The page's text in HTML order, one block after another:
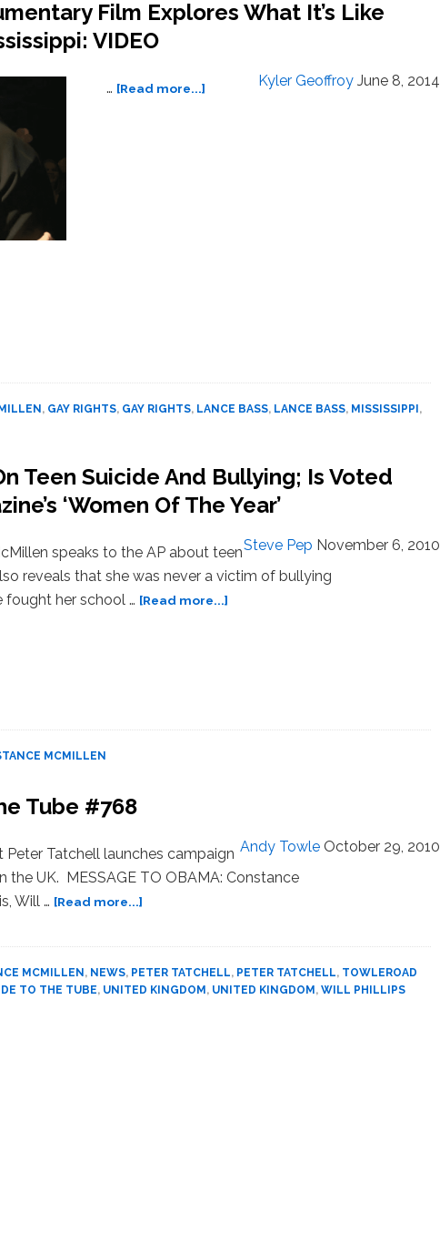
Film Explores What It’s Like
VIDEO
Kyler Geoffroy June 8, 2014
… [Read more...]
VIDEO
, GAY RIGHTS, GAY RIGHTS, LANCE BASS, LANCE BASS, MISSISSIPPI,
Teen Suicide And Bullying; Is Voted
‘Women Of The Year’
Steve Pep November 6, 2010
speaks to the AP about teen
reveals that she was never a victim of bullying
fought her school … [Read more...]
Glamour
Magazine’s
‘Women
MCMILLEN
Tube #768
Andy Towle October 29, 2010
Peter Tatchell launches campaign
the UK. MESSAGE TO OBAMA: Constance
Will … [Read more...]
the
Tube
MCMILLEN, NEWS, PETER TATCHELL, PETER TATCHELL, TOWLEROAD
TO THE TUBE, UNITED KINGDOM, UNITED KINGDOM, WILL PHILLIPS